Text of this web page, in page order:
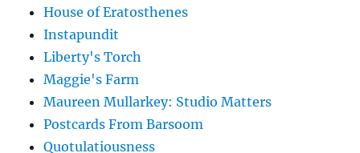
House of Eratosthenes
Instapundit
Liberty's Torch
Maggie's Farm
Maureen Mullarkey: Studio Matters
Postcards From Barsoom
Quotulatiousness